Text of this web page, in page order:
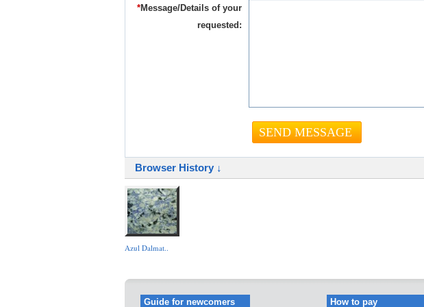
*Message/Details of your
requested:
Browser History ↓
Azul Dalmat..
Guide for newcomers How to pay